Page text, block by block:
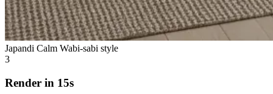
Japandi Calm Wabi-sabi style
3
Render in 15s